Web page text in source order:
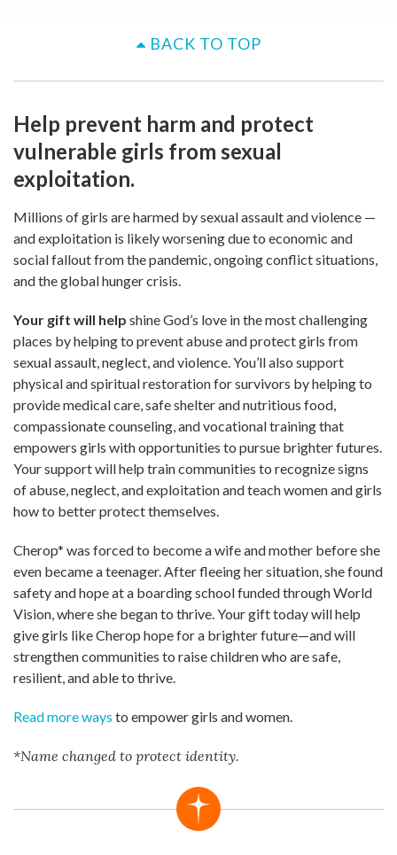
BACK TO TOP
Help prevent harm and protect
vulnerable girls from sexual
exploitation.
Millions of girls are harmed by sexual assault and violence —
and exploitation is likely worsening due to economic and
social fallout from the pandemic, ongoing conflict situations,
and the global hunger crisis.
Your gift will help shine God’s love in the most challenging
places by helping to prevent abuse and protect girls from
sexual assault, neglect, and violence. You’ll also support
physical and spiritual restoration for survivors by helping to
provide medical care, safe shelter and nutritious food,
compassionate counseling, and vocational training that
empowers girls with opportunities to pursue brighter futures.
Your support will help train communities to recognize signs
of abuse, neglect, and exploitation and teach women and girls
how to better protect themselves.
Cherop* was forced to become a wife and mother before she
even became a teenager. After fleeing her situation, she found
safety and hope at a boarding school funded through World
Vision, where she began to thrive. Your gift today will help
give girls like Cherop hope for a brighter future—and will
strengthen communities to raise children who are safe,
resilient, and able to thrive.
Read more ways to empower girls and women.
*Name changed to protect identity.